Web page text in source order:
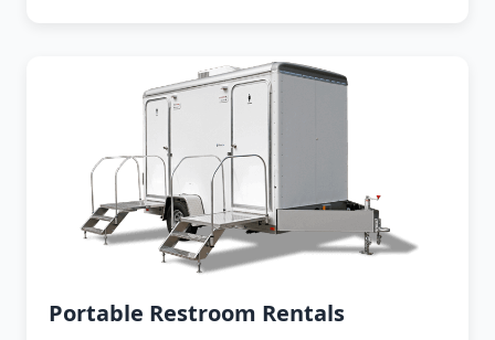
Portable Restroom Rentals